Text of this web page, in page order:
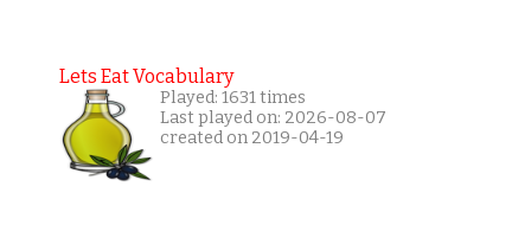
Lets Eat Vocabulary
Played: 1631 times
Last played on: 2026-08-07
created on 2019-04-19